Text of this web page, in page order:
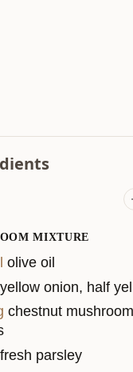
MIXTURE
olive oil
yellow onion, half
chestnut
fresh parsley